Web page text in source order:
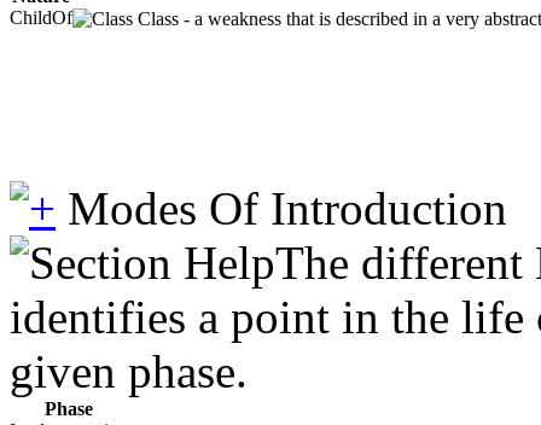
ChildOf
Class - a weakness that is described in a very
Modes Of Introduction
The different
identifies a point in the life
given phase.
Phase